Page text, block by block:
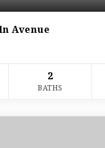
Avenue
2
BATHS